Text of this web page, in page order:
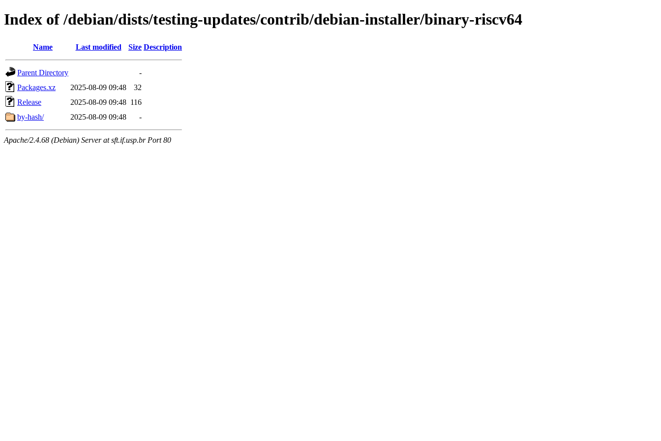
Index of /debian/dists/testing-updates/contrib/debian-installer/binary-riscv64
Name Last modified Size Description
Parent Directory
-
Packages.xz
2025-08-09 09:48
32
Release
2025-08-09 09:48 116
by-hash/
2025-08-09 09:48 -
Apache/2.4.68 (Debian) Server at sft.if.usp.br Port 80